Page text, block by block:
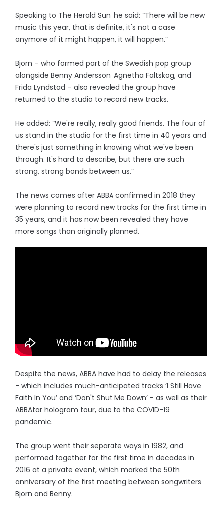
Speaking to The Herald Sun, he said: “There will be new
music this year, that is definite, it's not a case
anymore of it might happen, it will happen.”
Bjorn – who formed part of the Swedish pop group
alongside Benny Andersson, Agnetha Faltskog, and
Frida Lyndstad – also revealed the group have
returned to the studio to record new tracks.
He added: “We're really, really good friends. The four of
us stand in the studio for the first time in 40 years and
there's just something in knowing what we've been
through. It's hard to describe, but there are such
strong, strong bonds between us.”
The news comes after ABBA confirmed in 2018 they
were planning to record new tracks for the first time in
35 years, and it has now been revealed they have
more songs than originally planned.
Despite the news, ABBA have had to delay the releases
- which includes much-anticipated tracks ‘I Still Have
Faith In You’ and ‘Don't Shut Me Down’ - as well as their
ABBAtar hologram tour, due to the COVID-19
pandemic.
The group went their separate ways in 1982, and
performed together for the first time in decades in
2016 at a private event, which marked the 50th
anniversary of the first meeting between songwriters
Bjorn and Benny.